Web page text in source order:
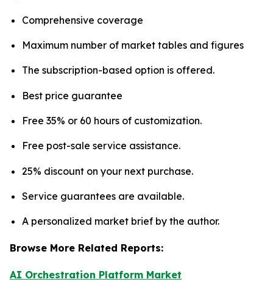
Comprehensive coverage
Maximum number of market tables and figures
The subscription-based option is offered.
Best price guarantee
Free 35% or 60 hours of customization.
Free post-sale service assistance.
25% discount on your next purchase.
Service guarantees are available.
A personalized market brief by the author.
Browse More Related Reports:
AI Orchestration Platform Market